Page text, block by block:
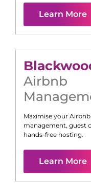
Learn More
Airbnb
Maximise your
management, guest
hands-free hosting.
Learn More